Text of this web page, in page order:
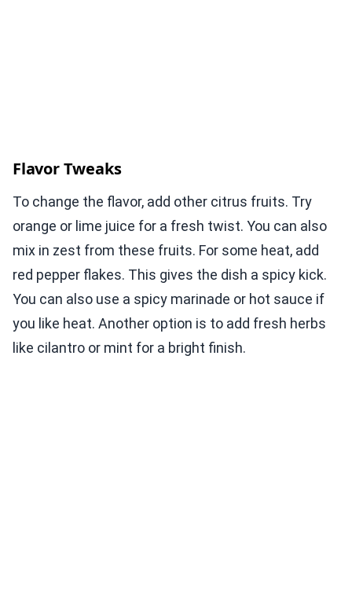
Flavor Tweaks
To change the flavor, add other citrus fruits. Try
orange or lime juice for a fresh twist. You can also
mix in zest from these fruits. For some heat, add
red pepper flakes. This gives the dish a spicy kick.
You can also use a spicy marinade or hot sauce if
you like heat. Another option is to add fresh herbs
like cilantro or mint for a bright finish.